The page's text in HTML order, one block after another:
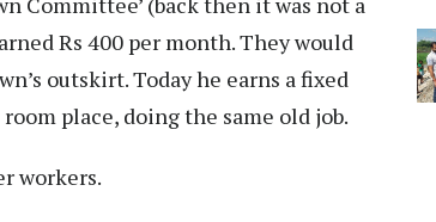
Rs 400 per month. They would
outskirt. Today he earns a fixed
place, doing the same old job.
workers.